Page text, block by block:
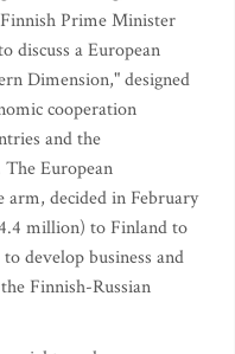
Prime Minister
discuss a European
Dimension," designed
cooperation
and the
European
arm, decided in February
million) to Finland to
develop business and
Finnish-Russian